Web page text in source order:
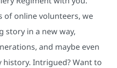
of online volunteers, we
story in a new way,
and maybe even
Intrigued? Want to